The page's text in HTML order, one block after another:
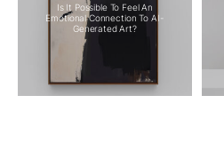
Is It Possible To Feel An
Emotional Connection To AI-
Generated Art?